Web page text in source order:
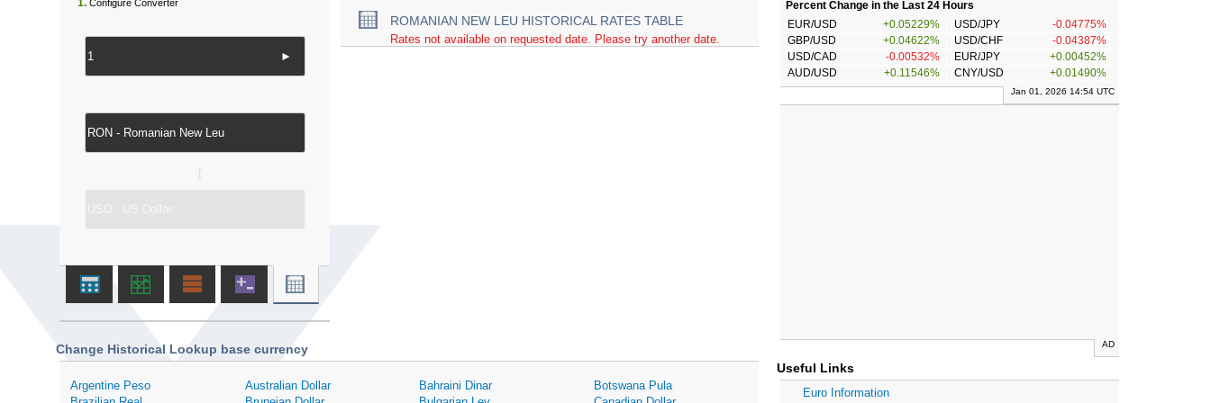
ROMANIAN NEW LEU HISTORICAL RATES TABLE
Rates not available on requested date. Please try another date.
1. Configure Converter
►
Change Historical Lookup base currency
Argentine Peso Australian Dollar Bahraini Dinar
Botswana Pula
Percent Change in the Last 24 Hours
EUR/USD
+0.05229% USD/JPY
-0.04775%
GBP/USD
+0.04622% USD/CHF
-0.04387%
USD/CAD
-0.00532% EUR/JPY
+0.00452%
AUD/USD
+0.11546% CNY/USD +0.01490%
Jan 01, 2026 14:54 UTC
AD
Useful Links
Euro Information